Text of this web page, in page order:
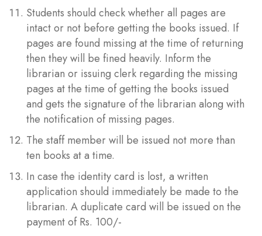
Students should check whether all pages are
intact or not before getting the books issued. If
pages are found missing at the time of returning
then they will be fined heavily. Inform the
librarian or issuing clerk regarding the missing
pages at the time of getting the books issued
and gets the signature of the librarian along with
the notification of missing pages.
The staff member will be issued not more than
ten books at a time.
In case the identity card is lost, a written
application should immediately be made to the
librarian. A duplicate card will be issued on the
payment of Rs. 100/-